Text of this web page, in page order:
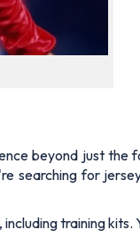
beyond just the
searching for
training